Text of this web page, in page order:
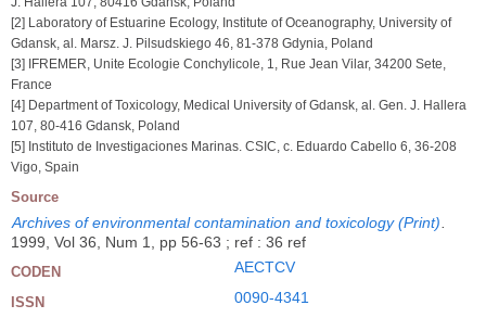
[2] Laboratory of Estuarine Ecology, Institute of Oceanography, University of
Gdansk, al. Marsz. J. Pilsudskiego 46, 81-378 Gdynia, Poland
[3] IFREMER, Unite Ecologie Conchylicole, 1, Rue Jean Vilar, 34200 Sete,
France
[4] Department of Toxicology, Medical University of Gdansk, al. Gen. J. Hallera
107, 80-416 Gdansk, Poland
[5] Instituto de Investigaciones Marinas. CSIC, c. Eduardo Cabello 6, 36-208
Vigo, Spain
Source
Archives of environmental contamination and toxicology (Print)
1999, Vol 36, Num 1, pp 56-63 ; ref : 36 ref
CODEN AECTCV
ISSN 0090-4341